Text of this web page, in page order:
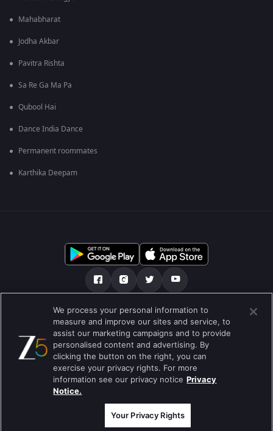
Mahabharat
Jodha Akbar
Pavitra Rishta
Sa Re Ga Ma Pa
Qubool Hai
Dance India Dance
Permanent roommates
Karthika Deepam
हमारे बारे में सहायता केंद्र गोपनीयता नीति
उपयोग की शर्तें Preferences
Do not Sell or Share my Personal Information
ब्लॉग
Best viewed on Google Chrome 80+ , Safari 5.1.5+
कॉपीराइट © 2026 ज़ी एंटरटेनमेंट एंटरप्राइजेज लिमिटेड| सभी अधिकार सुरक्षित।
We process your personal information to
measure and improve our sites and service, to
assist our marketing campaigns and to provide
personalised content and advertising. By
clicking the button on the right, you can
exercise your privacy rights. For more
information see our privacy notice Privacy
Notice.
Your Privacy Rights